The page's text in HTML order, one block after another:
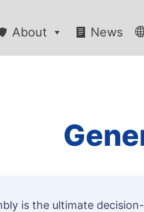
About News
is the ultimate